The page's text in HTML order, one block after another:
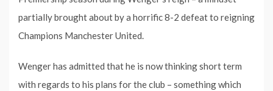
partially brought about by a horrific 8-2 defeat to reigning
Champions Manchester United.
Wenger has admitted that he is now thinking short term
with regards to his plans for the club – something which